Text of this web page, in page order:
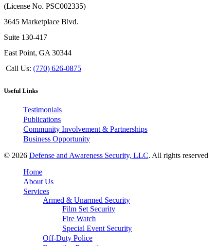
(License No. PSC002335)
3645 Marketplace Blvd.
Suite 130-417
East Point, GA 30344
Call Us: (770) 626-0875
Useful Links
Testimonials
Publications
Community Involvement & Partnerships
Business Opportunity
© 2026 Defense and Awareness Security, LLC. All rights reserved
Home
About Us
Services
Armed & Unarmed Security
Film Set Security
Fire Watch
Special Event Security
Off-Duty Police